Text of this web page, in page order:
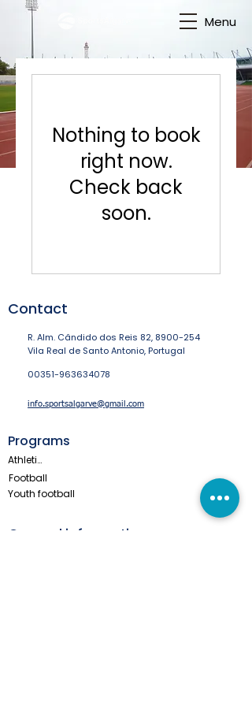
Menu
Nothing to book
right now.
Check back
soon.
Contact
R. Alm. Cândido dos Reis 82, 8900-254
Vila Real de Santo Antonio, Portugal
00351-963634078
info.sportsalgarve@gmail.com
Programs
Athletics
Football
Youth football
General information